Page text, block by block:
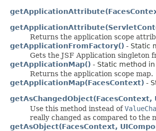
Returns the application scope
getApplicationFromFactory() - Static
Gets the JSF Application singleton
getApplicationMap() - Static method
Returns the application scope map.
getApplicationMap(FacesContext) -
Use this method instead of
really changed as compared to the
getAsObject(FacesContext,